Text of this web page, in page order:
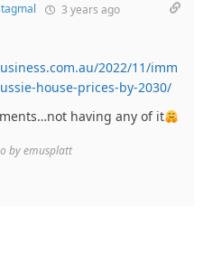
3 years ago
2022/11/imm
house-prices-by-2030/
having any of it
by emusplatt